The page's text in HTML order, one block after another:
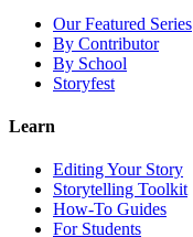
Our Featured Series
By Contributor
By School
Storyfest
Learn
Editing Your Story
Storytelling Toolkit
How-To Guides
For Students